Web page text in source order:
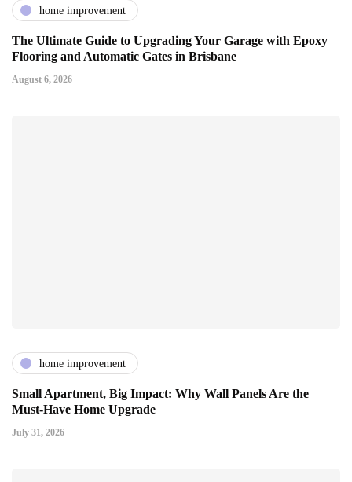
home improvement
The Ultimate Guide to Upgrading Your Garage with Epoxy
Flooring and Automatic Gates in Brisbane
August 6, 2026
home improvement
Small Apartment, Big Impact: Why Wall Panels Are the
Must-Have Home Upgrade
July 31, 2026